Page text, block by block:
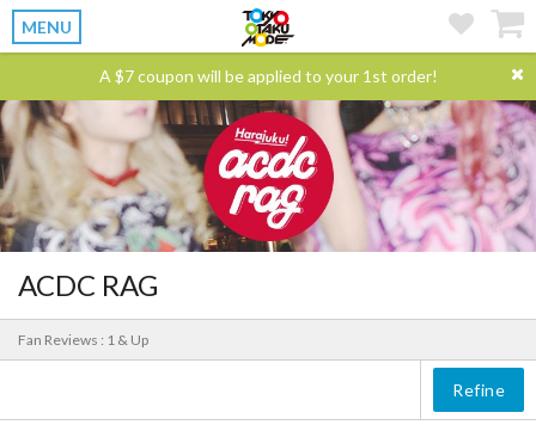
MENU
A $7 coupon will be applied to your 1st order!
ACDC RAG
Fan Reviews : 1 & Up
Refine